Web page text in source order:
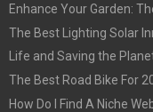
Enhance Your Garden:
The Best Lighting Solar
Life and Saving the
The Best Road Bike For
How Do I Find A Niche